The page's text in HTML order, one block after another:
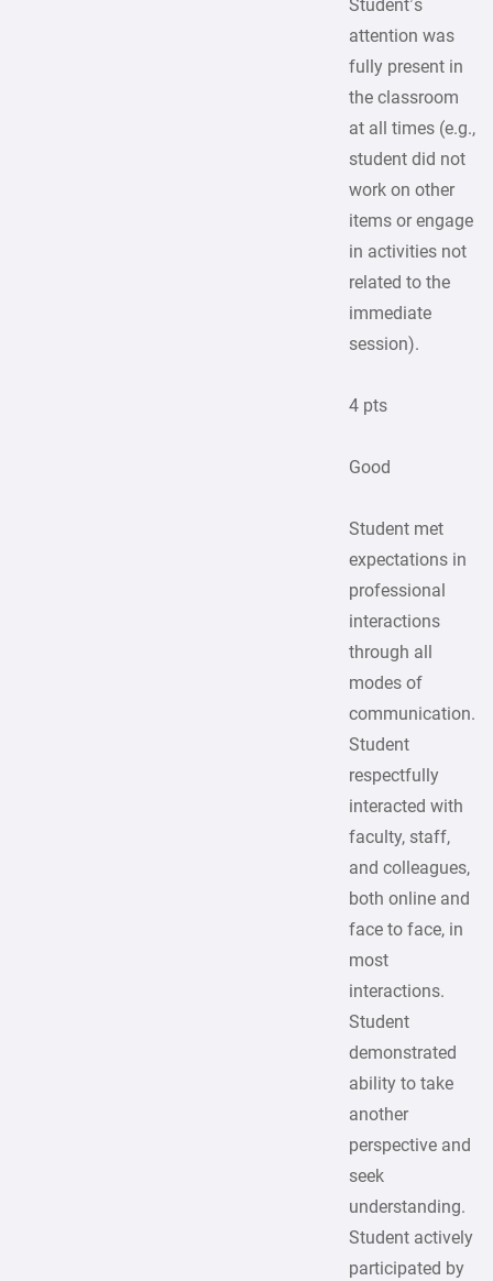
Student’s
attention was
fully present in
the classroom
at all times (e.g.,
student did not
work on other
items or engage
in activities not
related to the
immediate
session).
4 pts
Good
Student met
expectations in
professional
interactions
through all
modes of
communication.
Student
respectfully
interacted with
faculty, staff,
and colleagues,
both online and
face to face, in
most
interactions.
Student
demonstrated
ability to take
another
perspective and
seek
understanding.
Student actively
participated by